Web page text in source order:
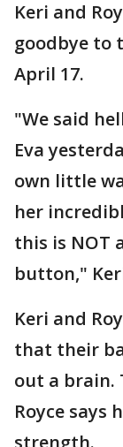
Keri and
goodbye to
April 17.
"We said
Eva
own little
her
this is NOT
button,"
Keri and
that their
out a brain.
Royce says